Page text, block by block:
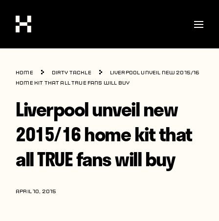
Shop
Stories
Interviews
Soccer
World Cup
United States
Home Dirty Tackle
Liverpool unveil new 2015/16
home kit that all TRUE fans will buy
Liverpool unveil new
2015/16 home kit that
all TRUE fans will buy
APRIL 10, 2015